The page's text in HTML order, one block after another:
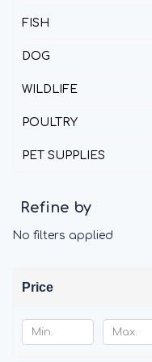
FISH
DOG
WILDLIFE
POULTRY
PET SUPPLIES
Refine by
No filters applied
Price